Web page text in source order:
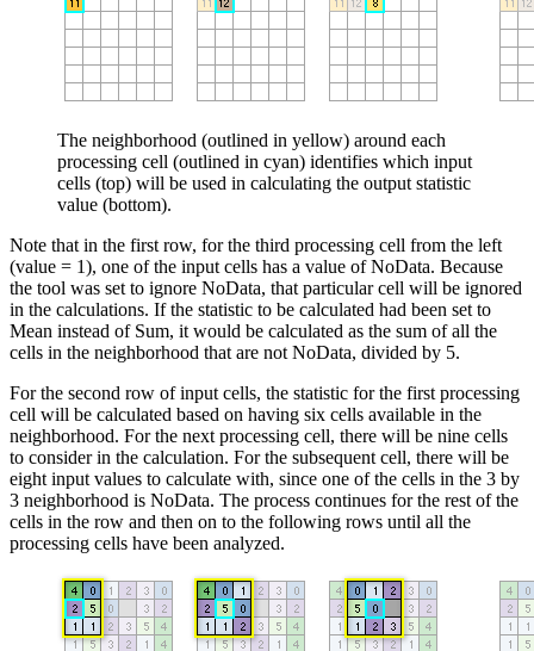
The neighborhood (outlined in yellow) around each
processing cell (outlined in cyan) identifies which input
cells (top) will be used in calculating the output statistic
value (bottom).
Note that in the first row, for the third processing cell from the left
(value = 1), one of the input cells has a value of NoData. Because
the tool was set to ignore NoData, that particular cell will be ignored
in the calculations. If the statistic to be calculated had been set to
Mean instead of Sum, it would be calculated as the sum of all the
cells in the neighborhood that are not NoData, divided by 5.
For the second row of input cells, the statistic for the first processing
cell will be calculated based on having six cells available in the
neighborhood. For the next processing cell, there will be nine cells
to consider in the calculation. For the subsequent cell, there will be
eight input values to calculate with, since one of the cells in the 3 by
3 neighborhood is NoData. The process continues for the rest of the
cells in the row and then on to the following rows until all the
processing cells have been analyzed.